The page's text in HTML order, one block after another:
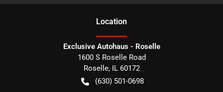
Location
Exclusive Autohaus - Roselle
1600 S Roselle Road
Roselle, IL 60172
(630) 501-0698